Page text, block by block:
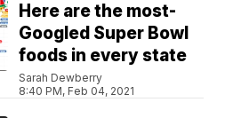
Here are the most-
Googled Super Bowl
foods in every state
Sarah Dewberry
8:40 PM, Feb 04, 2021